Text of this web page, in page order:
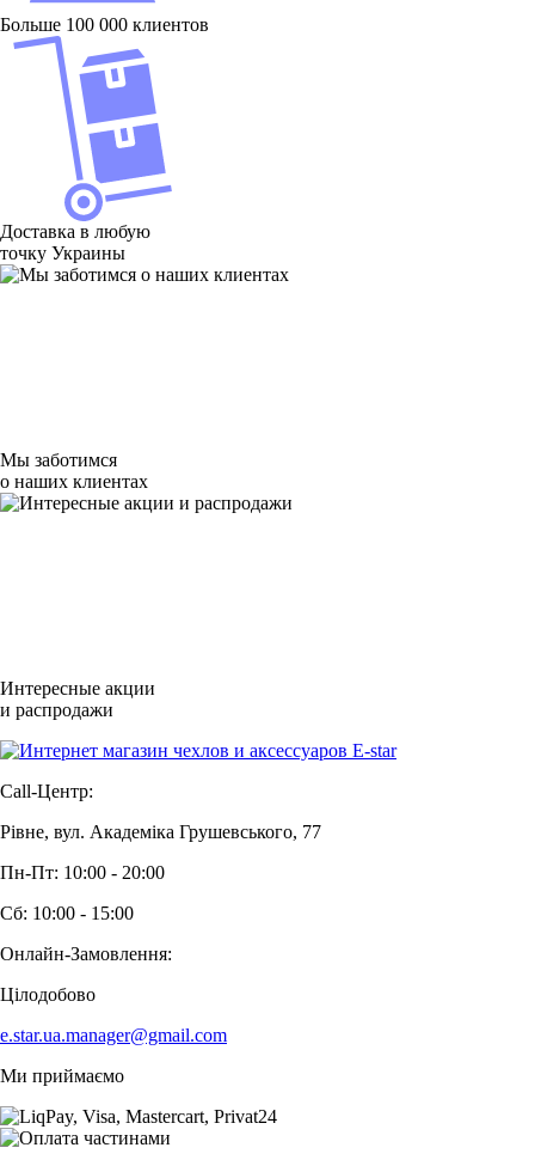
Больше 100 000 клиентов
Доставка в любую
точку Украины
Мы заботимся
о наших клиентах
Интересные акции
и распродажи
Call-Центр:
Рівне, вул. Академіка Грушевського, 77
Пн-Пт: 10:00 - 20:00
Сб: 10:00 - 15:00
Онлайн-Замовлення:
Цілодобово
e.star.ua.manager@gmail.com
Ми приймаємо